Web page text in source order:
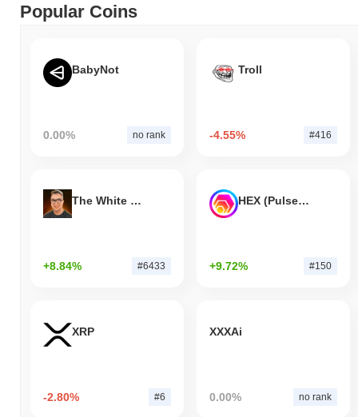
Popular Coins
BabyNot
0.00% no rank
Troll
-4.55% #416
The White Bull
+8.84% #6433
HEX (Pulsechain)
+9.72% #150
XRP
-2.80% #6
XXXAi
0.00% no rank